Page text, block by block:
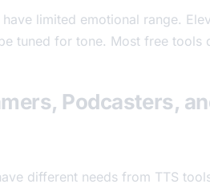
limited emotional range.
tuned for tone. Most free tools
Podcasters,
different needs from TTS